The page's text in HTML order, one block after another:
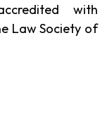
with
Law Society of